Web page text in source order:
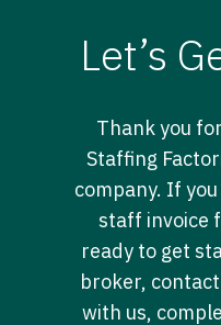
Let’s
Thank you
Staffing
company. If
staff invoice
ready to get
broker,
with us,